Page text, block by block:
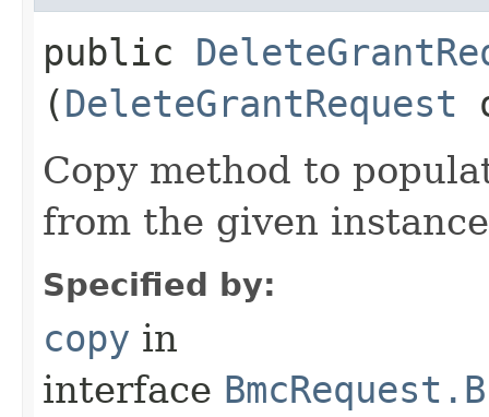
public
(DeleteGrantRequest
Copy method to
from the given
Specified by:
copy in
interface